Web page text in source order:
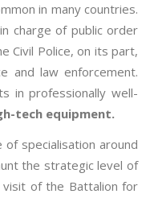
in many countries.
charge of public order
Civil Police, on its part,
and law enforcement.
in professionally well-
tech equipment.
specialisation around
the strategic level of
visit of the Battalion for